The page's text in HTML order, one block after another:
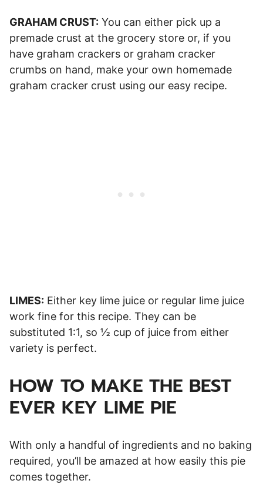
GRAHAM CRUST: You can either pick up a
premade crust at the grocery store or, if you
have graham crackers or graham cracker
crumbs on hand, make your own homemade
graham cracker crust using our easy recipe.
LIMES: Either key lime juice or regular lime juice
work fine for this recipe. They can be
substituted 1:1, so ½ cup of juice from either
variety is perfect.
HOW TO MAKE THE BEST
EVER KEY LIME PIE
With only a handful of ingredients and no baking
required, you’ll be amazed at how easily this pie
comes together.